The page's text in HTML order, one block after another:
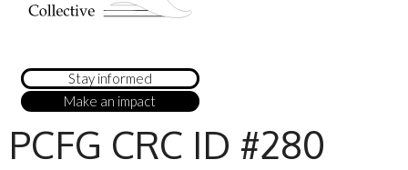
Stay informed
Make an impact
PCFG CRC ID #280